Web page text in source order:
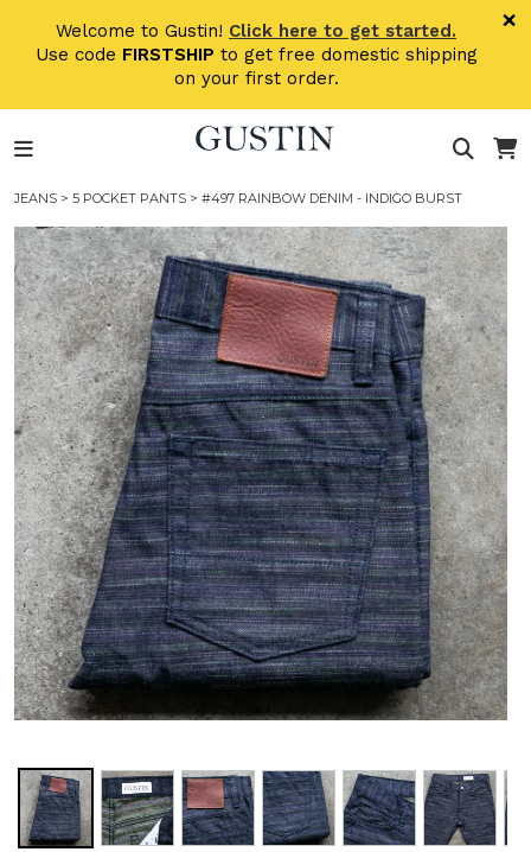
Welcome to Gustin! Click here to get started.
Use code FIRSTSHIP to get free domestic shipping
on your first order.
×
JEANS > 5 POCKET PANTS > #497 RAINBOW DENIM - INDIGO BURST